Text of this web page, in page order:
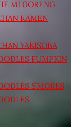
MI GORENG
RAMEN
YAKISOBA
PUMPKIN
S’MORES